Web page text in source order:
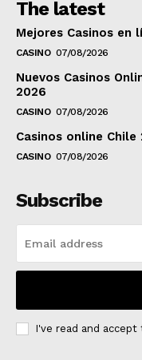
The latest
Mejores Casinos en
CASINO 07/08/2026
Nuevos Casinos
2026
CASINO 07/08/2026
Casinos online
CASINO 07/08/2026
Subscribe
I've read and accept